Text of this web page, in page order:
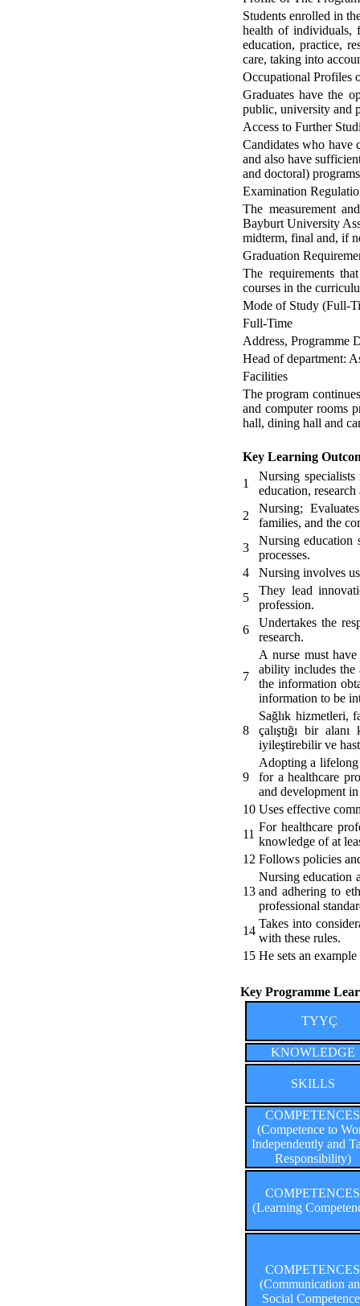
Students enrolled in
health of individuals,
education, practice,
care, taking into
Occupational Profiles
Graduates have the
public, university and
Access to Further
Candidates who have
and also have
and doctoral)
Examination
The measurement
Bayburt University
midterm, final and, if
Graduation
The requirements
courses in the
Mode of Study (Full-
Full-Time
Address, Programme
Head of department:
Facilities
The program
and computer rooms
hall, dining hall and
Key Learning
1
Nursing
education,
2
Nursing;
families, and the
3
Nursing education
processes.
4
Nursing involves
5
They lead
profession.
6
Undertakes the
research.
7
A nurse must
ability includes the
the information
information to be
8
Sağlık hizmetleri,
çalıştığı bir
iyileştirebilir ve
9
Adopting a lifelong
for a healthcare
and development
10 Uses effective
11
For healthcare
knowledge of at
12 Follows policies
13
Nursing education
and adhering to
professional
14
Takes into
with these rules.
15 He sets an
Key Programme
TYYÇ
KNOWLEDGE
SKILLS
COMPETENCES
(Competence to
Independently and
Responsibility)
COMPETENCES
(Learning
COMPETENCES
(Communication
Social